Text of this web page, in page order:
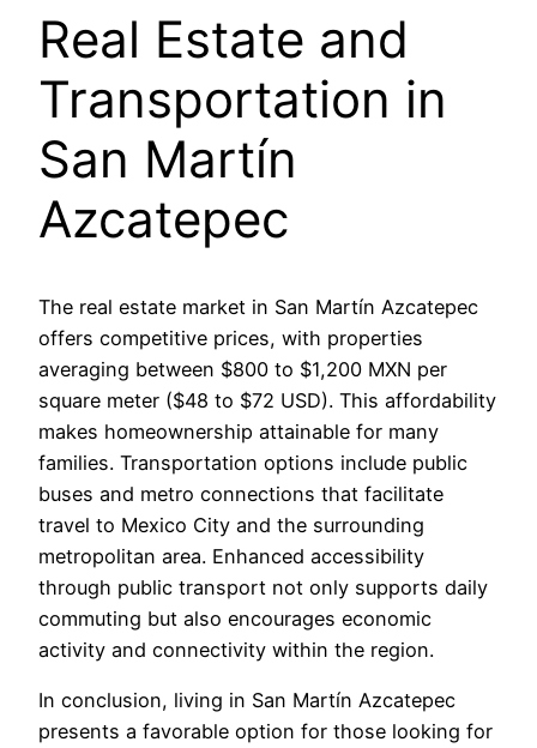
Real Estate and
Transportation in
San Martín
Azcatepec
The real estate market in San Martín Azcatepec
offers competitive prices, with properties
averaging between $800 to $1,200 MXN per
square meter ($48 to $72 USD). This affordability
makes homeownership attainable for many
families. Transportation options include public
buses and metro connections that facilitate
travel to Mexico City and the surrounding
metropolitan area. Enhanced accessibility
through public transport not only supports daily
commuting but also encourages economic
activity and connectivity within the region.
In conclusion, living in San Martín Azcatepec
presents a favorable option for those looking for